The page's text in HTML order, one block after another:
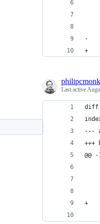
-
+
philipcmonk
Last active
diff
---
+++
@@
+